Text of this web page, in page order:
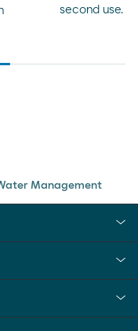
second use.
Management